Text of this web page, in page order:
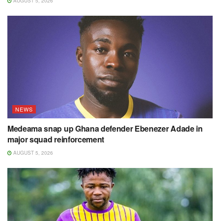
NEWS
Medeama snap up Ghana defender Ebenezer Adade in
major squad reinforcement
AUGUST 5, 2026